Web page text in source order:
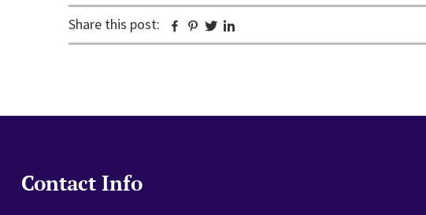
Share this post: Facebook
Pinterest
Twitter
Contact Info